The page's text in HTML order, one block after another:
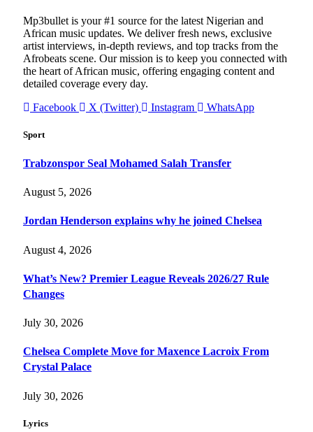
Mp3bullet is your #1 source for the latest Nigerian and
African music updates. We deliver fresh news, exclusive
artist interviews, in-depth reviews, and top tracks from the
Afrobeats scene. Our mission is to keep you connected with
the heart of African music, offering engaging content and
detailed coverage every day.
Facebook
X (Twitter) Instagram WhatsApp
Sport
Trabzonspor Seal Mohamed Salah Transfer
August 5, 2026
Jordan Henderson explains why he joined Chelsea
August 4, 2026
What’s New? Premier League Reveals 2026/27 Rule
Changes
July 30, 2026
Chelsea Complete Move for Maxence Lacroix From
Crystal Palace
July 30, 2026
Lyrics